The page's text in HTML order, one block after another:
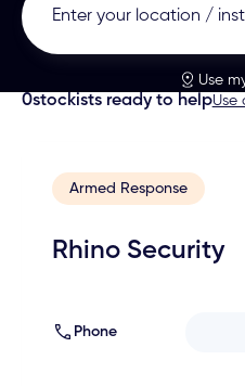
Use
0stockists ready to helpUse
Armed Response
Rhino Security
Phone